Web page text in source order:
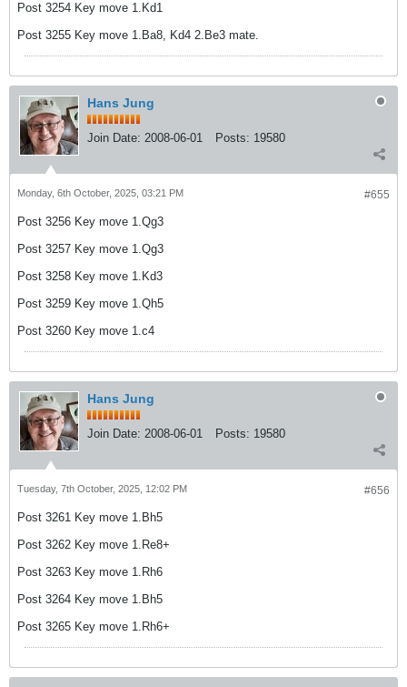
Post 3254 Key move 1.Kd1
Post 3255 Key move 1.Ba8, Kd4 2.Be3 mate.
Hans Jung
Join Date: 2008-06-01 Posts: 19580
#655
Monday, 6th October, 2025, 03:21 PM
Post 3256 Key move 1.Qg3
Post 3257 Key move 1.Qg3
Post 3258 Key move 1.Kd3
Post 3259 Key move 1.Qh5
Post 3260 Key move 1.c4
Hans Jung
Join Date: 2008-06-01 Posts: 19580
#656
Tuesday, 7th October, 2025, 12:02 PM
Post 3261 Key move 1.Bh5
Post 3262 Key move 1.Re8+
Post 3263 Key move 1.Rh6
Post 3264 Key move 1.Bh5
Post 3265 Key move 1.Rh6+